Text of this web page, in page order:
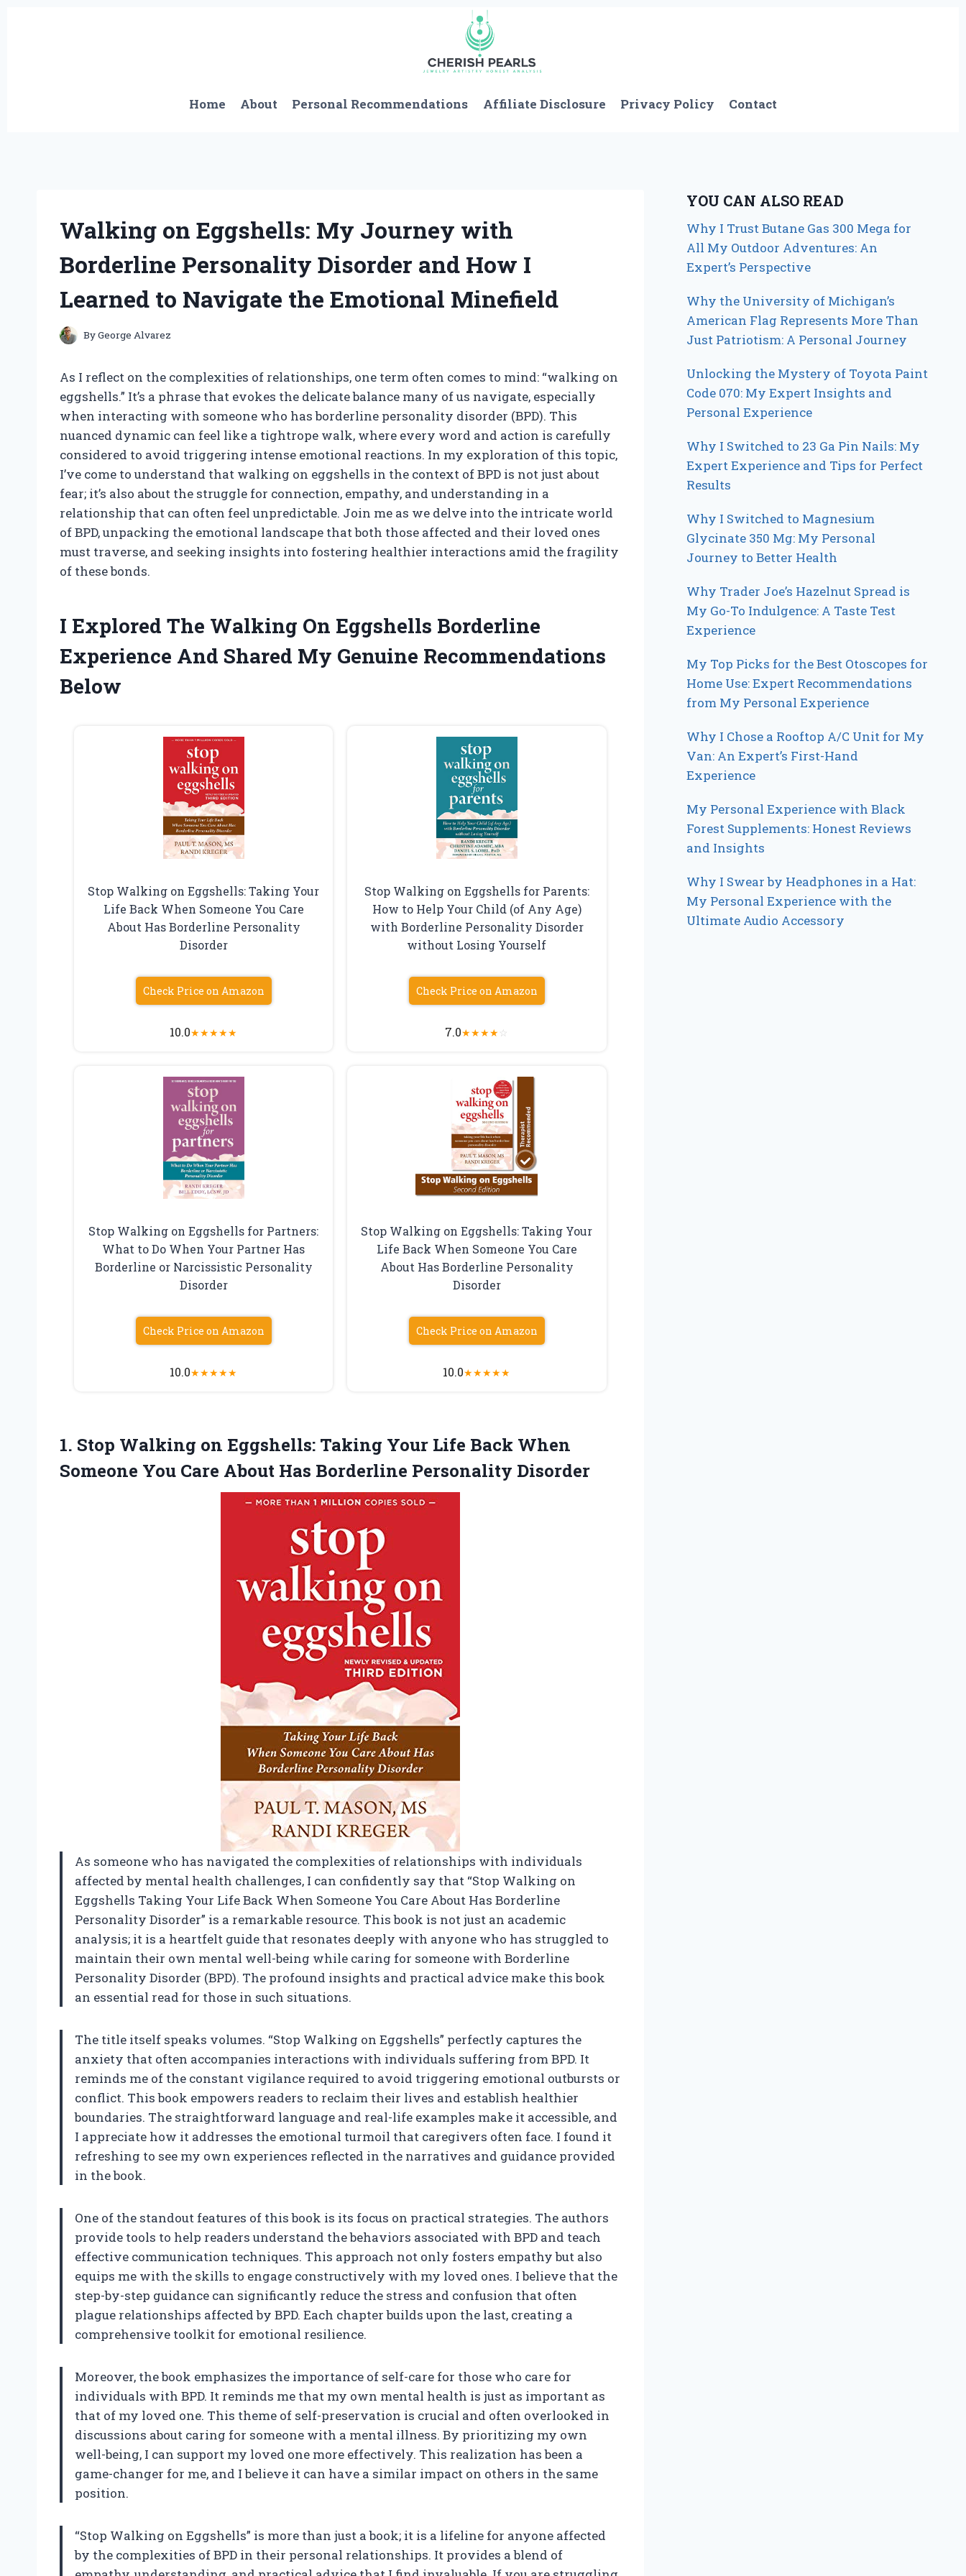
Home About Personal Recommendations Affiliate Disclosure Privacy Policy Contact
Walking on Eggshells: My Journey with
Borderline Personality Disorder and How I
Learned to Navigate the Emotional Minefield
ByGeorge Alvarez
As I reflect on the complexities of relationships, one term often comes to mind: “walking on
eggshells.” It’s a phrase that evokes the delicate balance many of us navigate, especially
when interacting with someone who has borderline personality disorder (BPD). This
nuanced dynamic can feel like a tightrope walk, where every word and action is carefully
considered to avoid triggering intense emotional reactions. In my exploration of this topic,
I’ve come to understand that walking on eggshells in the context of BPD is not just about
fear; it’s also about the struggle for connection, empathy, and understanding in a
relationship that can often feel unpredictable. Join me as we delve into the intricate world
of BPD, unpacking the emotional landscape that both those affected and their loved ones
must traverse, and seeking insights into fostering healthier interactions amid the fragility
of these bonds.
I Explored The Walking On Eggshells Borderline
Experience And Shared My Genuine Recommendations
Below
Stop Walking on Eggshells: Taking Your
Life Back When Someone You Care
About Has Borderline Personality
Disorder
Check Price on Amazon
10.0★★★★★
Stop Walking on Eggshells for Parents:
How to Help Your Child (of Any Age)
with Borderline Personality Disorder
without Losing Yourself
Check Price on Amazon
7.0★★★★☆
Stop Walking on Eggshells for Partners:
What to Do When Your Partner Has
Borderline or Narcissistic Personality
Disorder
Check Price on Amazon
10.0★★★★★
Stop Walking on Eggshells: Taking Your
Life Back When Someone You Care
About Has Borderline Personality
Disorder
Check Price on Amazon
10.0★★★★★
1. Stop Walking on Eggshells: Taking Your Life Back When
Someone You Care About Has Borderline Personality Disorder
As someone who has navigated the complexities of relationships with individuals
affected by mental health challenges, I can confidently say that “Stop Walking on
Eggshells Taking Your Life Back When Someone You Care About Has Borderline
Personality Disorder” is a remarkable resource. This book is not just an academic
analysis; it is a heartfelt guide that resonates deeply with anyone who has struggled to
maintain their own mental well-being while caring for someone with Borderline
Personality Disorder (BPD). The profound insights and practical advice make this book
an essential read for those in such situations.
The title itself speaks volumes. “Stop Walking on Eggshells” perfectly captures the
anxiety that often accompanies interactions with individuals suffering from BPD. It
reminds me of the constant vigilance required to avoid triggering emotional outbursts or
conflict. This book empowers readers to reclaim their lives and establish healthier
boundaries. The straightforward language and real-life examples make it accessible, and
I appreciate how it addresses the emotional turmoil that caregivers often face. I found it
refreshing to see my own experiences reflected in the narratives and guidance provided
in the book.
One of the standout features of this book is its focus on practical strategies. The authors
provide tools to help readers understand the behaviors associated with BPD and teach
effective communication techniques. This approach not only fosters empathy but also
equips me with the skills to engage constructively with my loved ones. I believe that the
step-by-step guidance can significantly reduce the stress and confusion that often
plague relationships affected by BPD. Each chapter builds upon the last, creating a
comprehensive toolkit for emotional resilience.
Moreover, the book emphasizes the importance of self-care for those who care for
individuals with BPD. It reminds me that my own mental health is just as important as
that of my loved one. This theme of self-preservation is crucial and often overlooked in
discussions about caring for someone with a mental illness. By prioritizing my own
well-being, I can support my loved one more effectively. This realization has been a
game-changer for me, and I believe it can have a similar impact on others in the same
position.
“Stop Walking on Eggshells” is more than just a book; it is a lifeline for anyone affected
by the complexities of BPD in their personal relationships. It provides a blend of
YOU CAN ALSO READ
Why I Trust Butane Gas 300 Mega for
All My Outdoor Adventures: An
Expert’s Perspective
Why the University of Michigan’s
American Flag Represents More Than
Just Patriotism: A Personal Journey
Unlocking the Mystery of Toyota Paint
Code 070: My Expert Insights and
Personal Experience
Why I Switched to 23 Ga Pin Nails: My
Expert Experience and Tips for Perfect
Results
Why I Switched to Magnesium
Glycinate 350 Mg: My Personal
Journey to Better Health
Why Trader Joe’s Hazelnut Spread is
My Go-To Indulgence: A Taste Test
Experience
My Top Picks for the Best Otoscopes for
Home Use: Expert Recommendations
from My Personal Experience
Why I Chose a Rooftop A/C Unit for My
Van: An Expert’s First-Hand
Experience
My Personal Experience with Black
Forest Supplements: Honest Reviews
and Insights
Why I Swear by Headphones in a Hat:
My Personal Experience with the
Ultimate Audio Accessory